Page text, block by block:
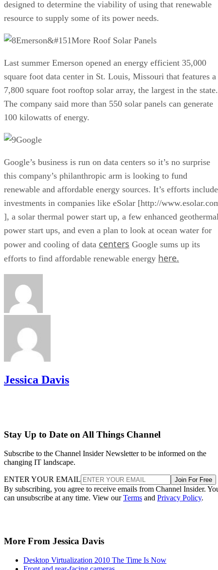
designed to determine the viability of using that renewable
resource to supply some of its power needs.
Emerson&#151More Roof Solar Panels
Last summer Emerson opened an energy efficient 35,000
square foot data center in St. Louis, Missouri that features a
7,800 square foot rooftop solar array, the largest in the state.
The company said more than 550 solar panels can generate
100 kilowatts of energy.
Google
Google’s business is run on data centers so it’s no surprise
this company’s philanthropic arm is looking to fund
renewable and affordable energy sources. It’s efforts include
investments in companies like eSolar [http://
], a solar thermal power start up, a few enhanced
power start ups, and even a plan to look at ocean water for
power and cooling of data centers Google sums up its
efforts to find affordable renewable energy here.
Jessica Davis
Stay Up to Date on All Things Channel
Subscribe to the Channel Insider Newsletter to be informed on the
changing IT landscape.
ENTER YOUR EMAIL Join For Free
By subscribing, you agree to receive emails from Channel Insider.
can unsubscribe at any time. View ourTerms and Privacy Policy.
More From Jessica Davis
Desktop Virtualization 2010 The Time Is Now